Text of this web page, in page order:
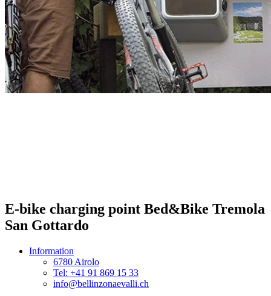
E-bike charging point Bed&Bike Tremola
San Gottardo
Information
6780 Airolo
Tel: +41 91 869 15 33
info@bellinzonaevalli.ch